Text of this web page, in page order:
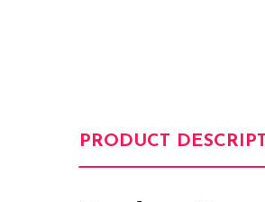
PRODUCT